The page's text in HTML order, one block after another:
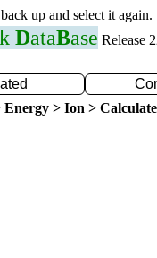
up and select it again.
DataBase Release
Energy > Ion >